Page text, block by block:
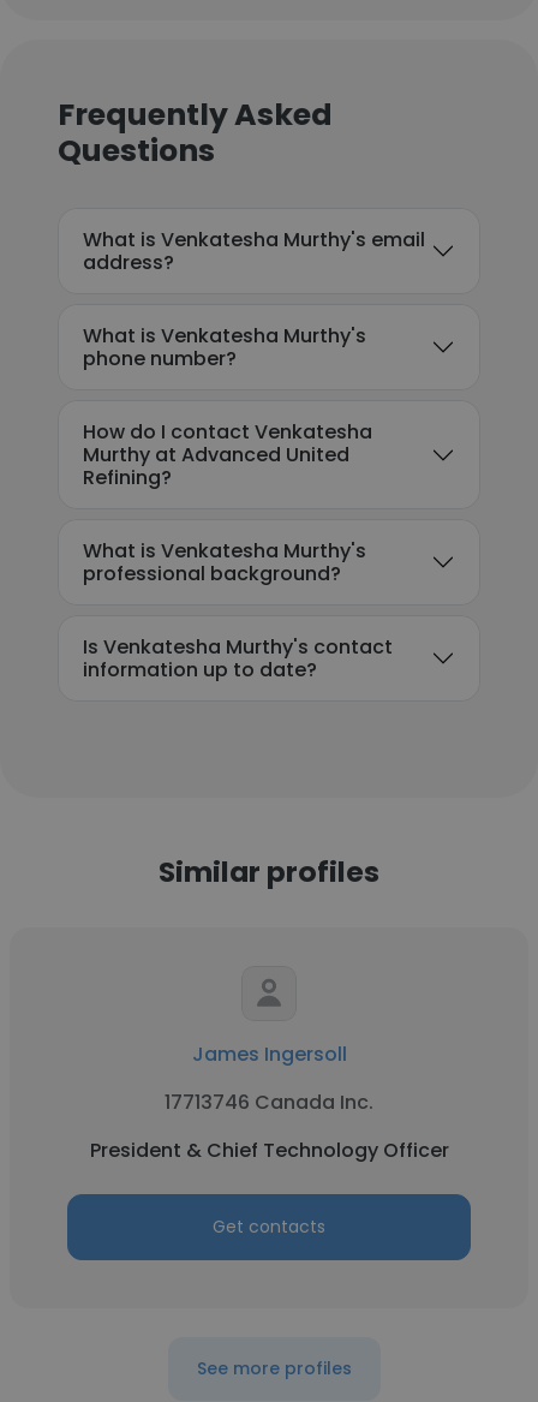
Frequently Asked
Questions
What is Venkatesha Murthy's email
address?
What is Venkatesha Murthy's
phone number?
How do I contact Venkatesha
Murthy at Advanced United
Refining?
What is Venkatesha Murthy's
professional background?
Is Venkatesha Murthy's contact
information up to date?
Similar profiles
James Ingersoll
17713746 Canada Inc.
President & Chief Technology Officer
Get contacts
See more profiles